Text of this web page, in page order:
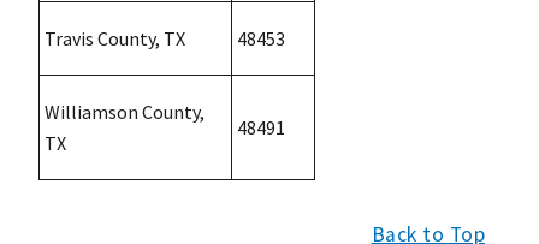
Travis County, TX 48453
Williamson County,
TX
48491
Back to Top